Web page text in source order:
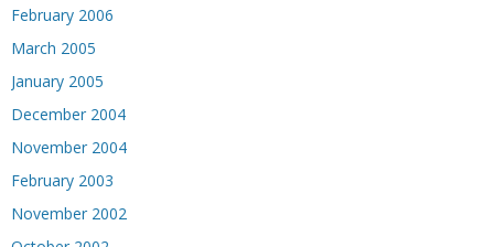
February 2006
March 2005
January 2005
December 2004
November 2004
February 2003
November 2002